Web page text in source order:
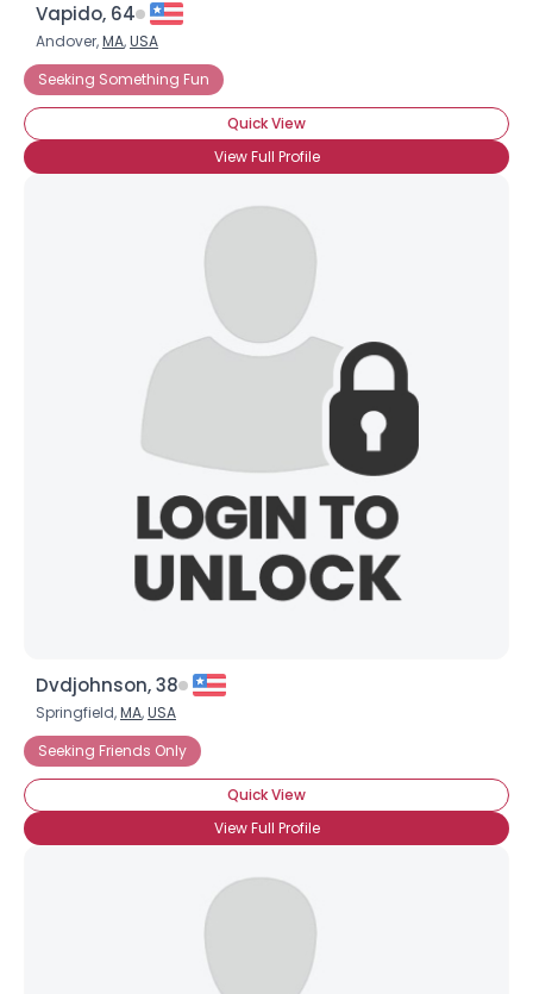
Vapido, 64
Andover,MA,USA
Seeking Something Fun
Quick View
View Full Profile
Dvdjohnson, 38
Springfield,MA,USA
Seeking Friends Only
Quick View
View Full Profile